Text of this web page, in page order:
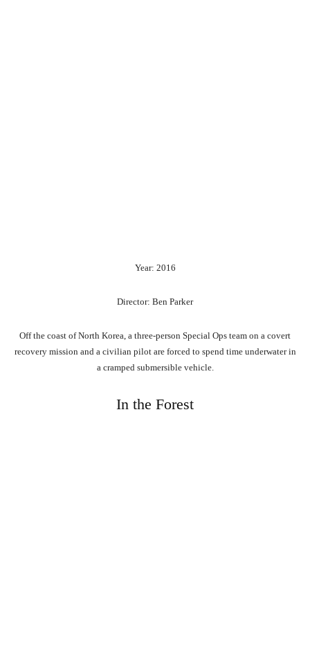
Year: 2016
Director: Ben Parker
Off the coast of North Korea, a three-person Special Ops team on a covert
recovery mission and a civilian pilot are forced to spend time underwater in
a cramped submersible vehicle.
In the Forest